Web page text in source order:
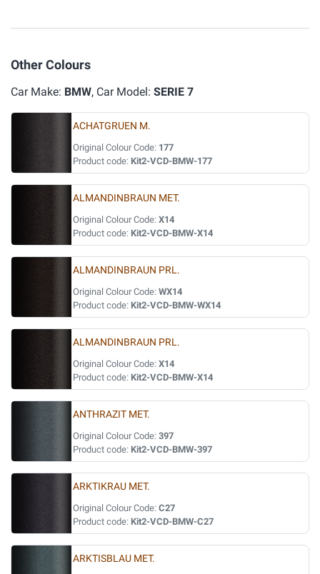
Other Colours
Car Make: BMW, Car Model: SERIE 7
ACHATGRUEN M.
Original Colour Code: 177
Product code: Kit2-VCD-BMW-177
ALMANDINBRAUN MET.
Original Colour Code: X14
Product code: Kit2-VCD-BMW-X14
ALMANDINBRAUN PRL.
Original Colour Code: WX14
Product code: Kit2-VCD-BMW-WX14
ALMANDINBRAUN PRL.
Original Colour Code: X14
Product code: Kit2-VCD-BMW-X14
ANTHRAZIT MET.
Original Colour Code: 397
Product code: Kit2-VCD-BMW-397
ARKTIKRAU MET.
Original Colour Code: C27
Product code: Kit2-VCD-BMW-C27
ARKTISBLAU MET.